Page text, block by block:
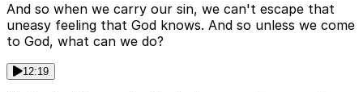
And so when we carry our sin, we can't escape that
uneasy feeling that God knows. And so unless we come
to God, what can we do?
12:19